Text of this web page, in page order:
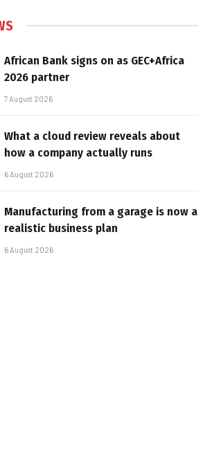
African Bank signs on as GEC+Africa
2026 partner
7 August 2026
What a cloud review reveals about
how a company actually runs
6 August 2026
Manufacturing from a garage is now a
realistic business plan
6 August 2026